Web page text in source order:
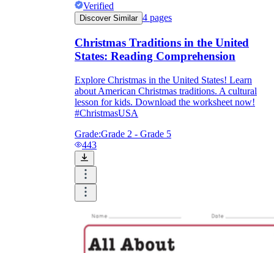
Verified
Discover Similar 4 pages
Christmas Traditions in the United
States: Reading Comprehension
Explore Christmas in the United States! Learn
about American Christmas traditions. A cultural
lesson for kids. Download the worksheet now!
#ChristmasUSA
Grade:Grade 2 - Grade 5
443